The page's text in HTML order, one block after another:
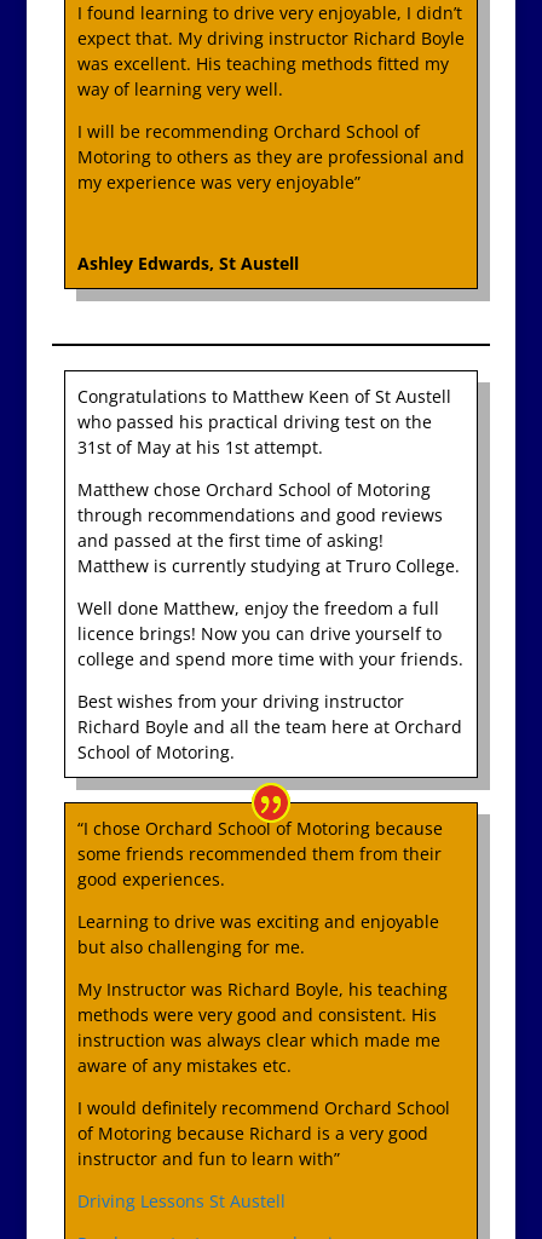
I found learning to drive very enjoyable, I didn’t
expect that. My driving instructor Richard Boyle
was excellent. His teaching methods fitted my
way of learning very well.
I will be recommending Orchard School of
Motoring to others as they are professional and
my experience was very enjoyable”
Ashley Edwards, St Austell
Congratulations to Matthew Keen of St Austell
who passed his practical driving test on the
31st of May at his 1st attempt.
Matthew chose Orchard School of Motoring
through recommendations and good reviews
and passed at the first time of asking!
Matthew is currently studying at Truro College.
Well done Matthew, enjoy the freedom a full
licence brings! Now you can drive yourself to
college and spend more time with your friends.
Best wishes from your driving instructor
Richard Boyle and all the team here at Orchard
School of Motoring.
“I chose Orchard School of Motoring because
some friends recommended them from their
good experiences.
Learning to drive was exciting and enjoyable
but also challenging for me.
My Instructor was Richard Boyle, his teaching
methods were very good and consistent. His
instruction was always clear which made me
aware of any mistakes etc.
I would definitely recommend Orchard School
of Motoring because Richard is a very good
instructor and fun to learn with”
Driving Lessons St Austell